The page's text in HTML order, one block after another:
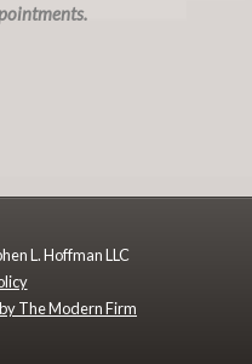
L. Hoffman LLC
The Modern Firm